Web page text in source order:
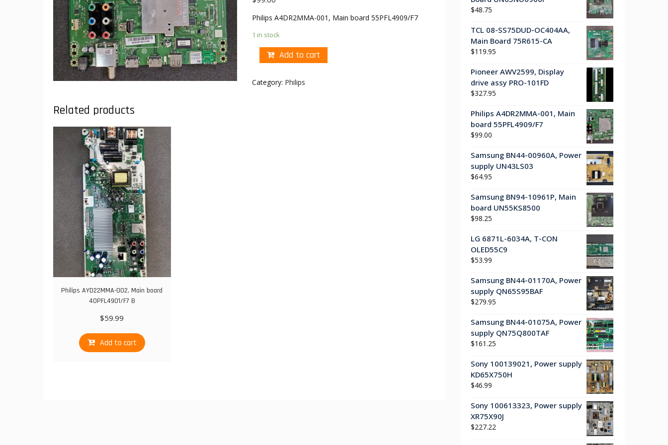
Philips A4DR2MMA-001, Main board 55PFL4909/F7
1 in stock
Add to cart
Category: Philips
Related products
Philips AYD22MMA-002, Main board
40PFL4901/F7 B
$59.99
Add to cart
$48.75
TCL 08-SS75DUD-OC404AA,
Main Board 75R615-CA
$119.95
Pioneer AWV2599, Display
drive assy PRO-101FD
$327.95
Philips A4DR2MMA-001, Main
board 55PFL4909/F7
$99.00
Samsung BN44-00960A, Power
supply UN43LS03
$64.95
Samsung BN94-10961P, Main
board UN55KS8500
$98.25
LG 6871L-6034A, T-CON
OLED55C9
$53.99
Samsung BN44-01170A, Power
supply QN65S95BAF
$279.95
Samsung BN44-01075A, Power
supply QN75Q800TAF
$161.25
Sony 100139021, Power supply
KD65X750H
$46.99
Sony 100613323, Power supply
XR75X90J
$227.22